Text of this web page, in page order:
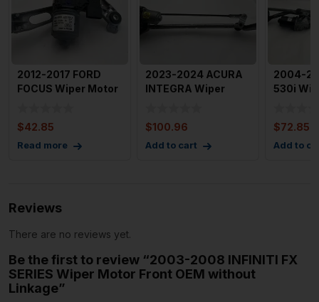
2012-2017 FORD
FOCUS Wiper Motor
$42.85
Read more
2023-2024 ACURA
INTEGRA Wiper
$100.96
Add to cart
2004-
530i
$72.85
Add to
Reviews
There are no reviews yet.
Be the first to review “2003-2008 INFINITI FX
SERIES Wiper Motor Front OEM without
Linkage”